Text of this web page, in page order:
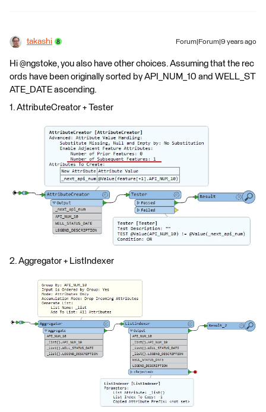
takashi Forum|Forum|9 years ago
Hi @ngstoke, you also have other choices. Assuming that the rec
ords have been originally sorted by API_NUM_10 and WELL_ST
ATE_DATE ascending.
1. AttributeCreator + Tester
2. Aggregator + ListIndexer